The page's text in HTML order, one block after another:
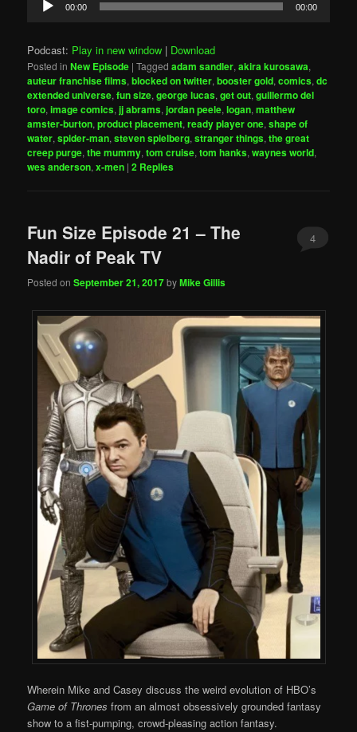
Player
00:00 00:00
Podcast: Play in new window | Download
Posted in New Episode |Tagged adam sandler,akira kurosawa,
auteur franchise films,blocked on twitter,booster gold,comics,dc
extended universe,fun size,george lucas,get out,guillermo del
toro,image comics,jj abrams,jordan peele,logan,matthew
amster-burton,product placement,ready player one,shape of
water,spider-man,steven spielberg,stranger things,the great
creep purge,the mummy,tom cruise,tom hanks,waynes world,
wes anderson,x-men |2 Replies
Fun Size Episode 21 – The
Nadir of Peak TV
Posted onSeptember 21, 2017byMike Gillis
4
Wherein Mike and Casey discuss the weird evolution of HBO’s
Game of Thrones from an almost obsessively grounded fantasy
show to a fist-pumping, crowd-pleasing action fantasy.